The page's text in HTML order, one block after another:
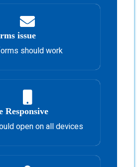
issue
should work
Responsive
open on all devices